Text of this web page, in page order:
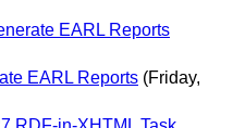
EARL Reports
EARL Reports (Friday,